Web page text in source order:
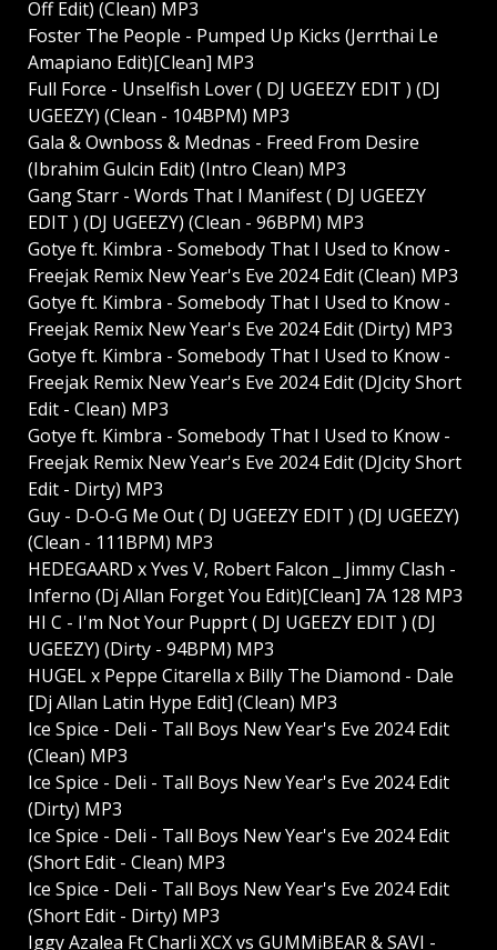
Off Edit) (Clean) MP3
Foster The People - Pumped Up Kicks (Jerrthai Le
Amapiano Edit)[Clean] MP3
Full Force - Unselfish Lover ( DJ UGEEZY EDIT ) (DJ
UGEEZY) (Clean - 104BPM) MP3
Gala & Ownboss & Mednas - Freed From Desire
(Ibrahim Gulcin Edit) (Intro Clean) MP3
Gang Starr - Words That I Manifest ( DJ UGEEZY
EDIT ) (DJ UGEEZY) (Clean - 96BPM) MP3
Gotye ft. Kimbra - Somebody That I Used to Know -
Freejak Remix New Year's Eve 2024 Edit (Clean) MP3
Gotye ft. Kimbra - Somebody That I Used to Know -
Freejak Remix New Year's Eve 2024 Edit (Dirty) MP3
Gotye ft. Kimbra - Somebody That I Used to Know -
Freejak Remix New Year's Eve 2024 Edit (DJcity Short
Edit - Clean) MP3
Gotye ft. Kimbra - Somebody That I Used to Know -
Freejak Remix New Year's Eve 2024 Edit (DJcity Short
Edit - Dirty) MP3
Guy - D-O-G Me Out ( DJ UGEEZY EDIT ) (DJ UGEEZY)
(Clean - 111BPM) MP3
HEDEGAARD x Yves V, Robert Falcon _ Jimmy Clash -
Inferno (Dj Allan Forget You Edit)[Clean] 7A 128 MP3
HI C - I'm Not Your Pupprt ( DJ UGEEZY EDIT ) (DJ
UGEEZY) (Dirty - 94BPM) MP3
HUGEL x Peppe Citarella x Billy The Diamond - Dale
[Dj Allan Latin Hype Edit] (Clean) MP3
Ice Spice - Deli - Tall Boys New Year's Eve 2024 Edit
(Clean) MP3
Ice Spice - Deli - Tall Boys New Year's Eve 2024 Edit
(Dirty) MP3
Ice Spice - Deli - Tall Boys New Year's Eve 2024 Edit
(Short Edit - Clean) MP3
Ice Spice - Deli - Tall Boys New Year's Eve 2024 Edit
(Short Edit - Dirty) MP3
Iggy Azalea Ft Charli XCX vs GUMMiBEAR & SAVI -